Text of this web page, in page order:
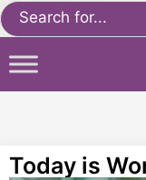
Search
for:
Today is